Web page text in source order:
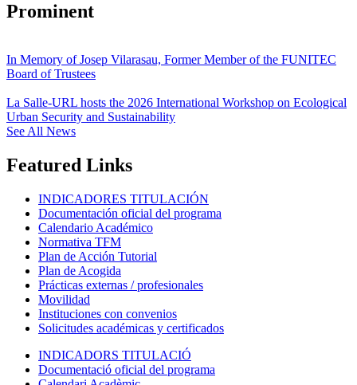
Prominent
In Memory of Josep Vilarasau, Former Member of the FUNITEC
Board of Trustees
La Salle-URL hosts the 2026 International Workshop on Ecological
Urban Security and Sustainability
See All News
Featured Links
INDICADORES TITULACIÓN
Documentación oficial del programa
Calendario Académico
Normativa TFM
Plan de Acción Tutorial
Plan de Acogida
Prácticas externas / profesionales
Movilidad
Instituciones con convenios
Solicitudes académicas y certificados
INDICADORS TITULACIÓ
Documentació oficial del programa